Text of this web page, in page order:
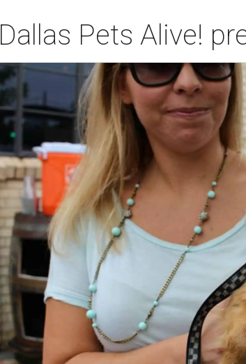
Dallas Pets Alive!